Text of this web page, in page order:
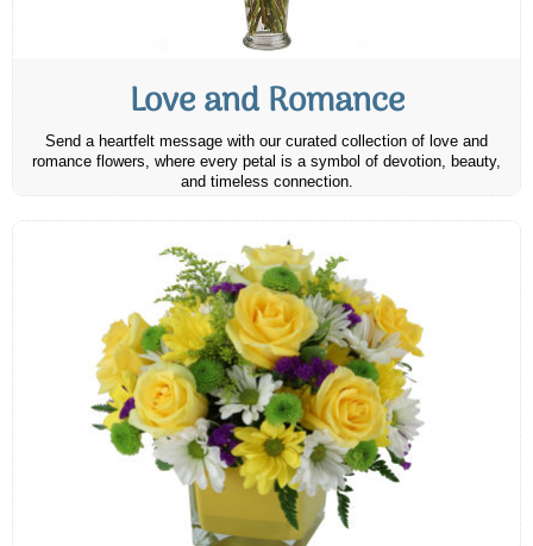
Love and Romance
Send a heartfelt message with our curated collection of love and
romance flowers, where every petal is a symbol of devotion, beauty,
and timeless connection.